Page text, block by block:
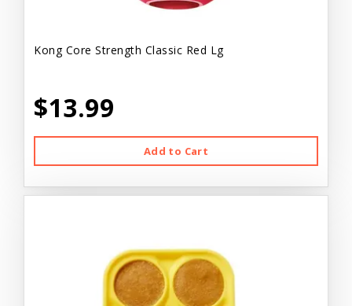
Kong Core Strength Classic Red Lg
$13.99
Add to Cart